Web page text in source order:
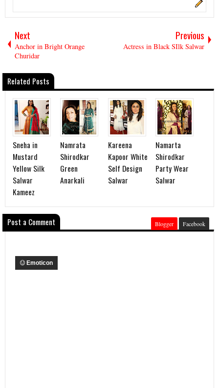
Next
Anchor in Bright Orange
Churidar
Previous
Actress in Black SIlk Salwar
Related Posts
Sneha in
Mustard
Yellow Silk
Salwar
Kameez
Namrata
Shirodkar
Green
Anarkali
Kareena
Kapoor White
Self Design
Salwar
Namarta
Shirodkar
Party Wear
Salwar
Post a Comment Blogger Facebook
Emoticon